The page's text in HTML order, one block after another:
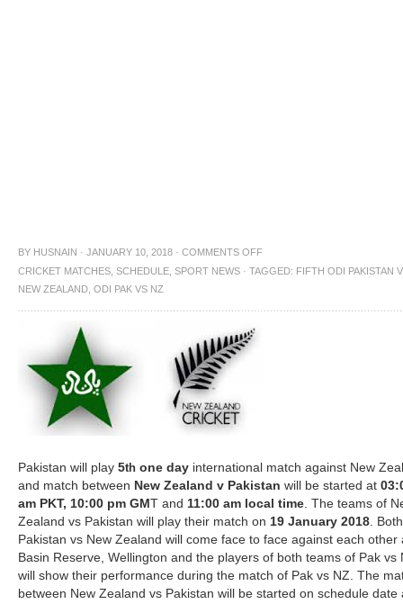
BY HUSNAIN · JANUARY 10, 2018 · COMMENTS OFF
CRICKET MATCHES SCHEDULE SPORT NEWS · TAGGED: FIFTH ODI PAKISTAN
NEW ZEALAND ODI PAK VS NZ
Pakistan will play 5th one day international match against New
and match between New Zealand v Pakistan will be started at
am PKT, 10:00 pm GM T and 11:00 am local time. The teams of
Zealand vs Pakistan will play their match on 19 January 2018. Both
Pakistan vs New Zealand will come face to face against each other
Basin Reserve, Wellington and the players of both teams of Pak vs
will show their performance during the match of Pak vs NZ. The
between New Zealand vs Pakistan will be started on schedule date